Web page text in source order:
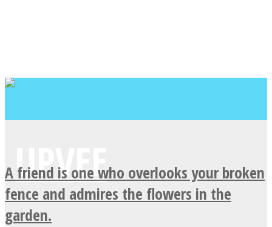
A friend is one who overlooks your broken
fence and admires the flowers in the
garden.